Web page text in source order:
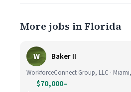
More jobs in Florida
W Baker II
WorkforceConnect Group, LLC ·
$70,000–